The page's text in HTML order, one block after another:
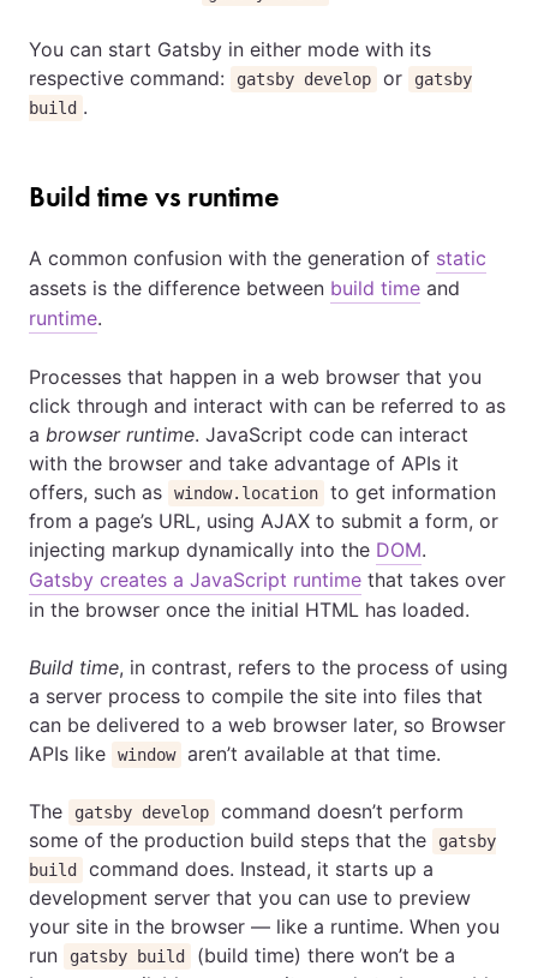
You can start Gatsby in either mode with its
respective command:
gatsby develop or
gatsby
build .
Build time vs runtime
A common confusion with the generation of static
assets is the difference between build time and
runtime.
Processes that happen in a web browser that you
click through and interact with can be referred to as
a browser runtime. JavaScript code can interact
with the browser and take advantage of APIs it
offers, such as
window.location
to get information
from a page’s URL, using AJAX to submit a form, or
injecting markup dynamically into the DOM.
Gatsby creates a JavaScript runtime that takes over
in the browser once the initial HTML has loaded.
Build time, in contrast, refers to the process of using
a server process to compile the site into files that
can be delivered to a web browser later, so Browser
APIs like
window aren’t available at that time.
The gatsby develop
command doesn’t perform
some of the production build steps that the
gatsby
build
command does. Instead, it starts up a
development server that you can use to preview
your site in the browser — like a runtime. When you
run
gatsby build
(build time) there won’t be a